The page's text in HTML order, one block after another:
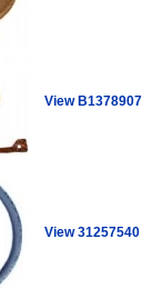
View B1378907
View 31257540